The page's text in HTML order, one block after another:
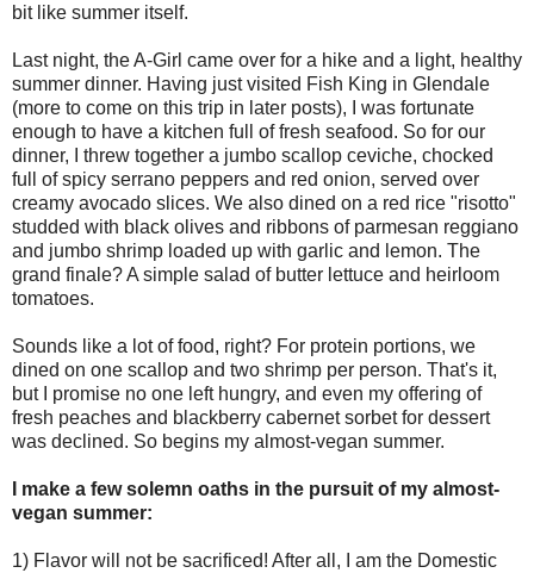
bit like summer itself.
Last night, the A-Girl came over for a hike and a light, healthy
summer dinner. Having just visited Fish King in Glendale
(more to come on this trip in later posts), I was fortunate
enough to have a kitchen full of fresh seafood. So for our
dinner, I threw together a jumbo scallop ceviche, chocked
full of spicy serrano peppers and red onion, served over
creamy avocado slices. We also dined on a red rice "risotto"
studded with black olives and ribbons of parmesan reggiano
and jumbo shrimp loaded up with garlic and lemon. The
grand finale? A simple salad of butter lettuce and heirloom
tomatoes.
Sounds like a lot of food, right? For protein portions, we
dined on one scallop and two shrimp per person. That's it,
but I promise no one left hungry, and even my offering of
fresh peaches and blackberry cabernet sorbet for dessert
was declined. So begins my almost-vegan summer.
I make a few solemn oaths in the pursuit of my almost-
vegan summer:
1) Flavor will not be sacrificed! After all, I am the Domestic